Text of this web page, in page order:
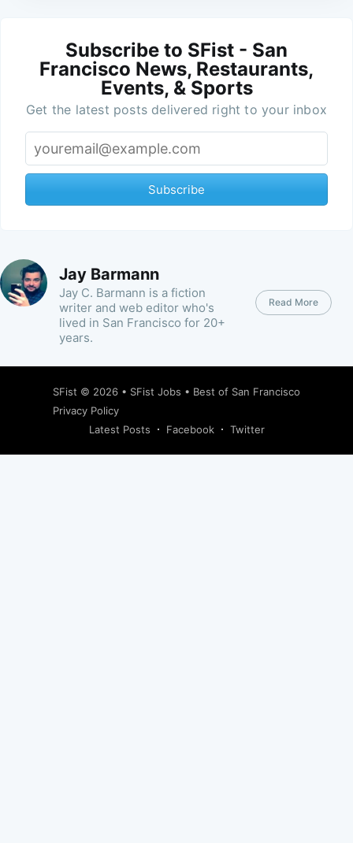
Subscribe to SFist - San
Francisco News, Restaurants,
Events, & Sports
Get the latest posts delivered right to your inbox
Subscribe
Jay Barmann
Jay C. Barmann is a fiction
writer and web editor who's
lived in San Francisco for 20+
years.
Read More
SFist © 2026 • SFist Jobs • Best of San Francisco
Privacy Policy
Latest Posts
Facebook Twitter